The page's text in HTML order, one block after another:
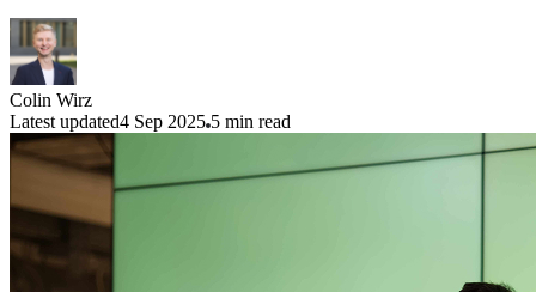
Colin Wirz
Latest updated4 Sep 2025 5 min read